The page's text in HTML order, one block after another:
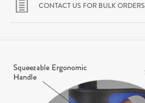
CONTACT US FOR BULK ORDERS